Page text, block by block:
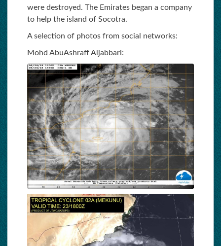
were destroyed. The Emirates began a company
to help the island of Socotra.
A selection of photos from social networks:
Mohd AbuAshraff Aljabbari: